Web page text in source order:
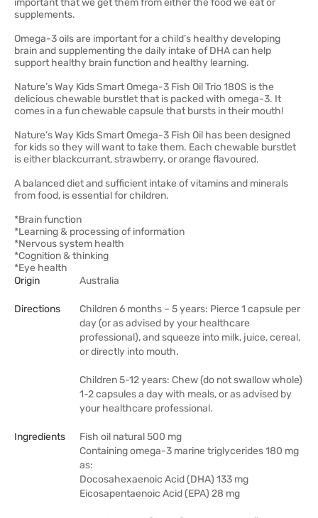
important that we get them from either the food we eat or
supplements.
Omega-3 oils are important for a child’s healthy developing
brain and supplementing the daily intake of DHA can help
support healthy brain function and healthy learning.
Nature’s Way Kids Smart Omega-3 Fish Oil Trio 180S is the
delicious chewable burstlet that is packed with omega-3. It
comes in a fun chewable capsule that bursts in their mouth!
Nature’s Way Kids Smart Omega-3 Fish Oil has been designed
for kids so they will want to take them. Each chewable burstlet
is either blackcurrant, strawberry, or orange flavoured.
A balanced diet and sufficient intake of vitamins and minerals
from food, is essential for children.
*Brain function
*Learning & processing of information
*Nervous system health
*Cognition & thinking
*Eye health
Origin
Australia
Directions
Children 6 months – 5 years: Pierce 1 capsule per
day (or as advised by your healthcare
professional), and squeeze into milk, juice, cereal,
or directly into mouth.
Children 5-12 years: Chew (do not swallow whole)
1-2 capsules a day with meals, or as advised by
your healthcare professional.
Ingredients
Fish oil natural 500 mg
Containing omega-3 marine triglycerides 180 mg
as:
Docosahexaenoic Acid (DHA) 133 mg
Eicosapentaenoic Acid (EPA) 28 mg